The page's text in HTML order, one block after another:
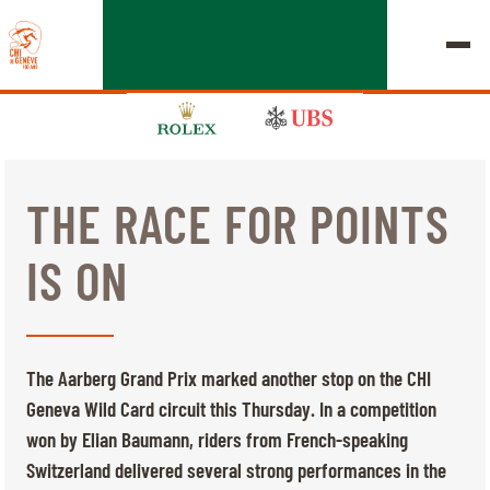
EDITION 2026
CHIG
MULTIMEDIA
QUICK LINKS
HOME
EXHIBITORS
STARTS & RESULTS
ROLEX GRAND SLAM
Thursday, 17 September 2026
THE RACE FOR POINTS
IS ON
The Aarberg Grand Prix marked another stop on the CHI
Geneva Wild Card circuit this Thursday. In a competition
won by Elian Baumann, riders from French-speaking
Switzerland delivered several strong performances in the